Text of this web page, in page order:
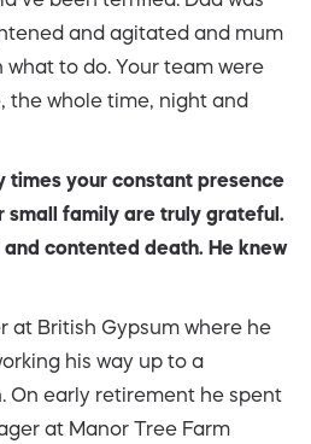
and agitated and mum
what to do. Your team were
the whole time, night and
times your constant presence
small family are truly grateful.
contented death. He knew
at British Gypsum where he
his way up to a
On early retirement he spent
at Manor Tree Farm